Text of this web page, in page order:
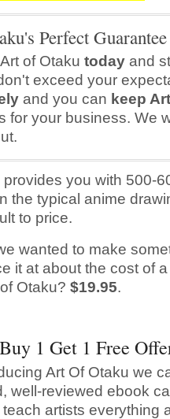
Perfect Guarantee
of Otaku today and
exceed your
and you can keep
for your business. We
provides you with 500-
the typical anime
to price.
wanted to make
it at about the cost of
Otaku? $19.95.
1 Get 1 Free
Art Of Otaku we
well-reviewed ebook
artists everything